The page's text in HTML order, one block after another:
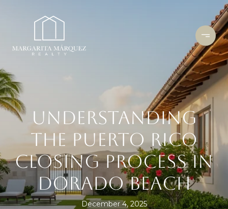
UNDERSTANDING
THE PUERTO RICO
CLOSING PROCESS IN
DORADO BEACH
December 4, 2025